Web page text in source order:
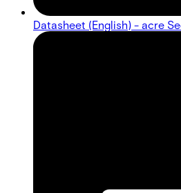
Datasheet (English) - acre